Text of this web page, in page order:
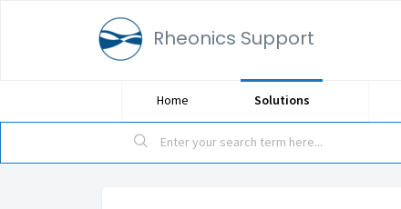
Rheonics Support
Home Solutions